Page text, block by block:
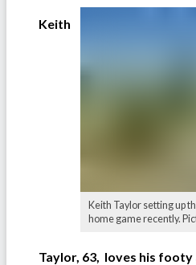
Keith Taylor setting up
home game recently.
Keith
Taylor, 63, loves his